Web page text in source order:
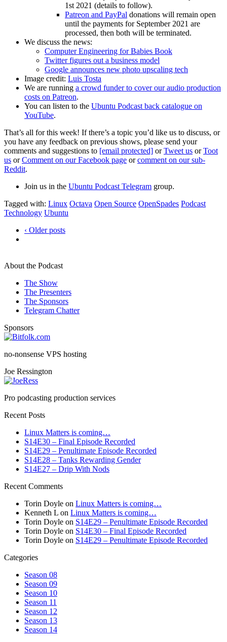
1st 2021 (details to follow).
Patreon and PayPal donations will remain open
until the payments for September 2021 are
processed, then both will be terminated.
We discuss the news:
Computer Engineering for Babies Book
Twitter figures out a business model
Google announces new photo upscaling tech
Image credit: Luis Tosta
We are running a crowd funder to cover our audio production
costs on Patreon.
You can listen to the Ubuntu Podcast back catalogue on
YouTube.
That’s all for this week! If there’s a topic you’d like us to discuss, or
you have any feedback on previous shows, please send your
comments and suggestions to [email protected] orTweet us orToot
us orComment on our Facebook page orcomment on our sub-
Reddit.
Join us in the Ubuntu Podcast Telegram group.
Tagged with: Linux Octava Open Source OpenSpades Podcast
Technology Ubuntu
‹ Older posts
About the Podcast
The Show
The Presenters
The Sponsors
Telegram Chatter
Sponsors
no-nonsense VPS hosting
Joe Ressington
Pro podcasting production services
Recent Posts
Linux Matters is coming…
S14E30 – Final Episode Recorded
S14E29 – Penultimate Episode Recorded
S14E28 – Tanks Rewarding Gender
S14E27 – Drip With Nods
Recent Comments
Torin Doyle on Linux Matters is coming…
Kenneth L on Linux Matters is coming…
Torin Doyle on S14E29 – Penultimate Episode Recorded
Torin Doyle on S14E30 – Final Episode Recorded
Torin Doyle on S14E29 – Penultimate Episode Recorded
Categories
Season 08
Season 09
Season 10
Season 11
Season 12
Season 13
Season 14